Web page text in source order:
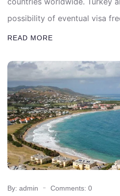
possibility of eventual visa
READ MORE
By: admin Comments: 0